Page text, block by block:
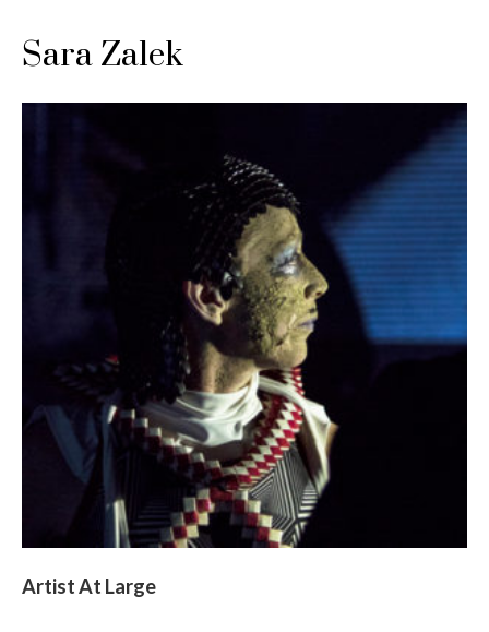
Sara Zalek
Artist At Large